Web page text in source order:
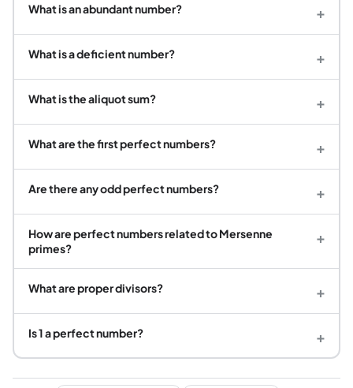
What is an abundant number? +
What is a deficient number? +
What is the aliquot sum? +
What are the first perfect numbers? +
Are there any odd perfect numbers? +
How are perfect numbers related to Mersenne
primes?
+
What are proper divisors? +
Is 1 a perfect number? +